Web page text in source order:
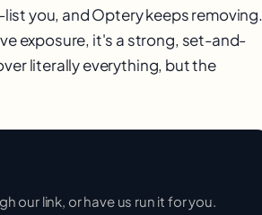
you, and Optery keeps removing.
exposure, it's a strong, set-and-
literally everything, but the
our link, or have us run it for you.